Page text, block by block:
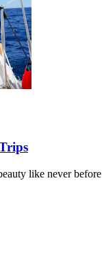
like never before